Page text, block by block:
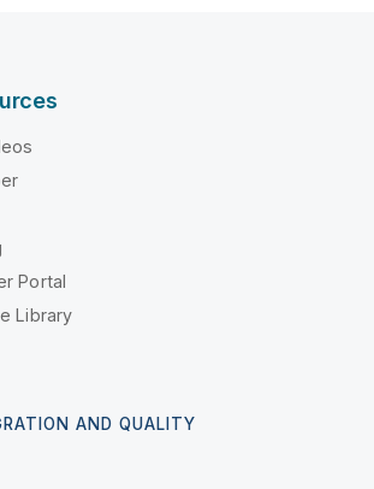
Portal
Library
AND QUALITY